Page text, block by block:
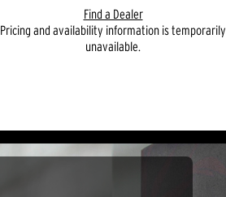
of
Find a Dealer
Pricing and availability information is temporarily
unavailable.